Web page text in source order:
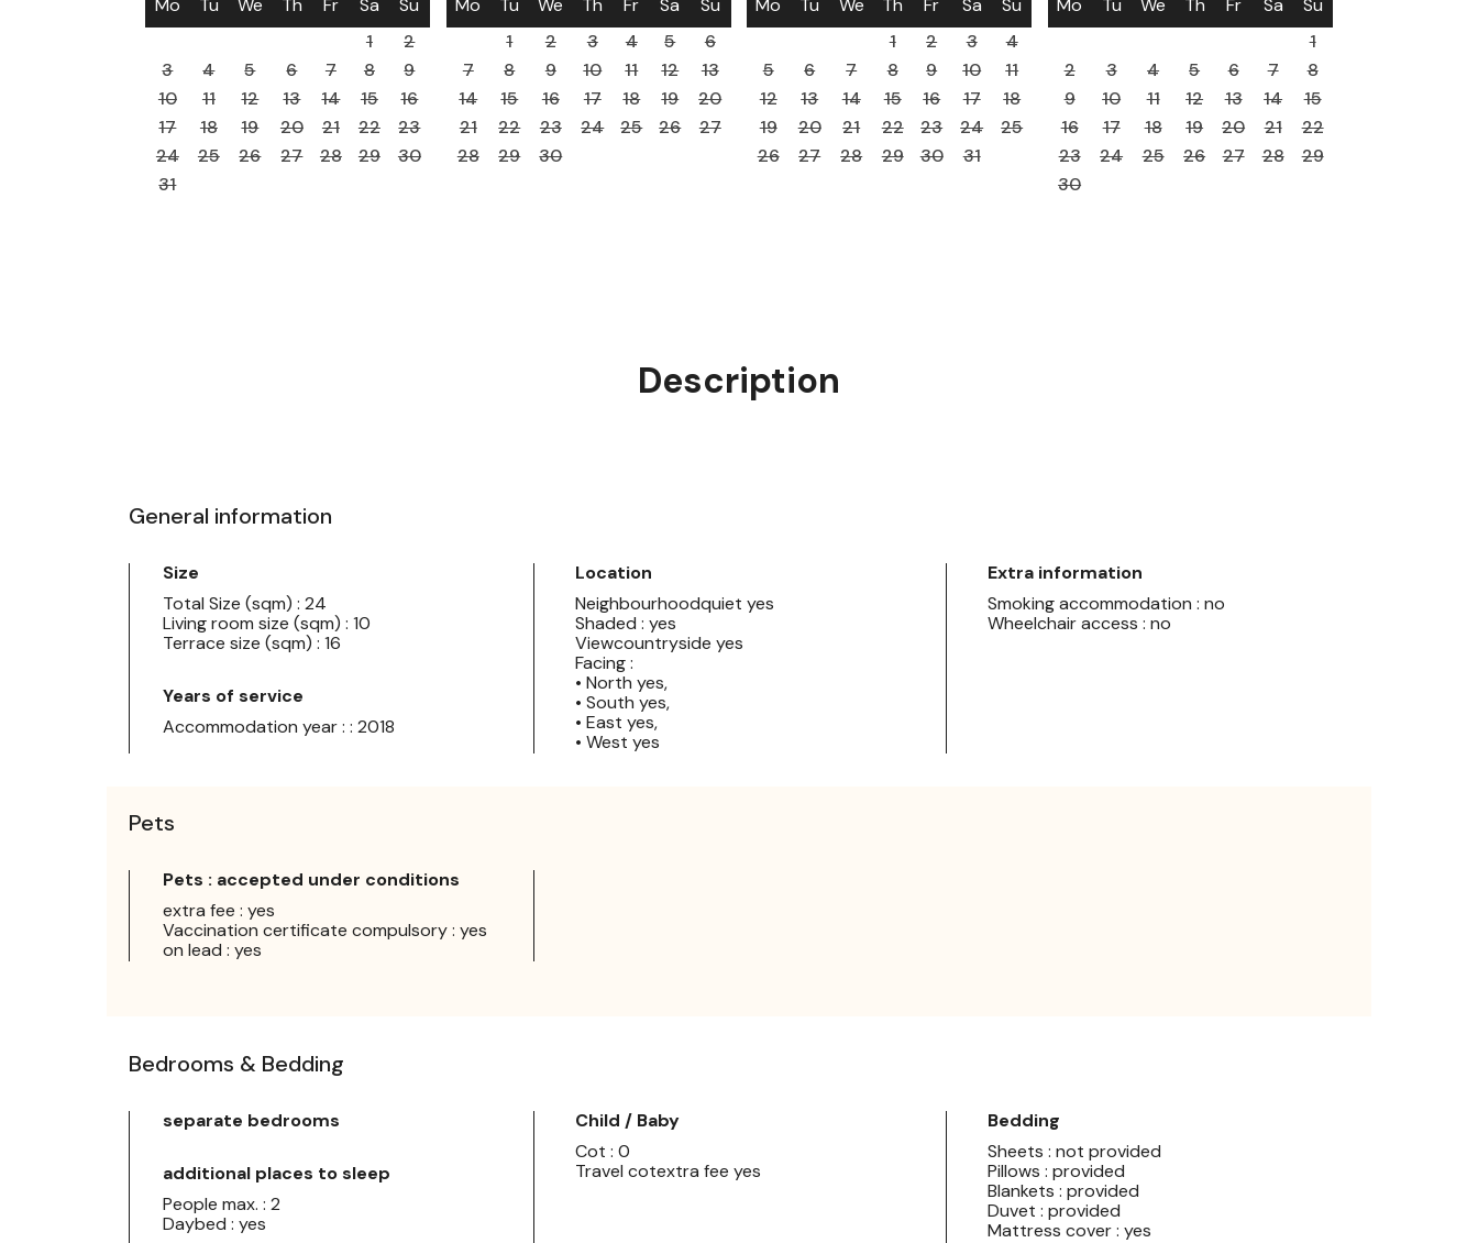
Mo
Tu We Th Fr Sa
Su
1
2
3
4 5 6 7 8
9
10
11 12 13 14 15
16
17
18 19 20 21 22
23
24
25 26 27 28 29
30
31
Mo
Tu We Th Fr Sa
Su
1
2 3 4 5
6
7
8 9 10 11 12
13
14
15 16 17 18 19
20
21
22 23 24 25 26
27
28
29 30
Mo
Tu We Th Fr Sa
Su
1
2 3
4
5
6 7 8 9 10
11
12
13 14 15 16 17
18
19
20 21 22 23 24
25
26
27 28 29 30 31
Mo
Tu We Th Fr Sa
Su
1
2
3 4 5 6 7
8
9
10 11 12 13 14
15
16
17 18 19 20 21
22
23
24 25 26 27 28
29
30
Description
General information
Size
Total Size (sqm) : 24
Living room size (sqm) : 10
Terrace size (sqm) : 16
Years of service
Accommodation year : : 2018
Location
Neighbourhoodquiet yes
Shaded : yes
Viewcountryside yes
Facing :
• North yes,
• South yes,
• East yes,
• West yes
Extra information
Smoking accommodation : no
Wheelchair access : no
Pets
Pets : accepted under conditions
extra fee : yes
Vaccination certificate compulsory : yes
on lead : yes
Bedrooms & Bedding
separate bedrooms
additional places to sleep
People max. : 2
Daybed : yes
Child / Baby
Cot : 0
Travel cotextra fee yes
Bedding
Sheets : not provided
Pillows : provided
Blankets : provided
Duvet : provided
Mattress cover : yes